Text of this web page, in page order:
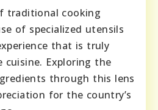
traditional cooking
of specialized utensils
that is truly
cuisine. Exploring the
through this lens
for the country’s